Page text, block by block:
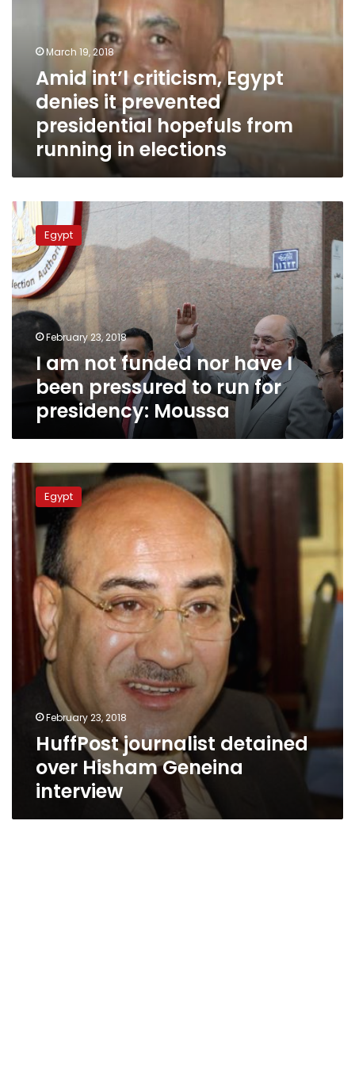
prevented
hopefuls
from
running
elections
March 19, 2018
Amid int’l criticism, Egypt
denies it prevented
presidential hopefuls from
running in elections
I
am
not
funded
nor
have
been
pressured
to
run
for
presidency:
Moussa
Egypt
February 23, 2018
I am not funded nor have I
been pressured to run for
presidency: Moussa
HuffPost
journalist
detained
over
Hisham
Geneina
interview
Egypt
February 23, 2018
HuffPost journalist detained
over Hisham Geneina
interview